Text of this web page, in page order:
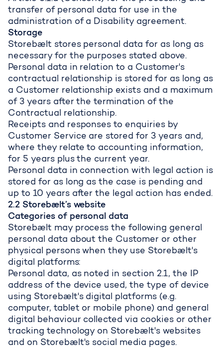
transfer of personal data for use in the
administration of a Disability agreement.
Storage
Storebælt stores personal data for as long as
necessary for the purposes stated above.
Personal data in relation to a Customer's
contractual relationship is stored for as long as
a Customer relationship exists and a maximum
of 3 years after the termination of the
Contractual relationship.
Receipts and responses to enquiries by
Customer Service are stored for 3 years and,
where they relate to accounting information,
for 5 years plus the current year.
Personal data in connection with legal action is
stored for as long as the case is pending and
up to 10 years after the legal action has ended.
2.2 Storebælt’s website
Categories of personal data
Storebælt may process the following general
personal data about the Customer or other
physical persons when they use Storebælt's
digital platforms:
Personal data, as noted in section 2.1, the IP
address of the device used, the type of device
using Storebælt's digital platforms (e.g.
computer, tablet or mobile phone) and general
digital behaviour collected via cookies or other
tracking technology on Storebælt's websites
and on Storebælt's social media pages.